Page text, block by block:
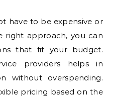
have to be expensive or
right approach, you can
that fit your budget.
providers helps in
without overspending.
pricing based on the